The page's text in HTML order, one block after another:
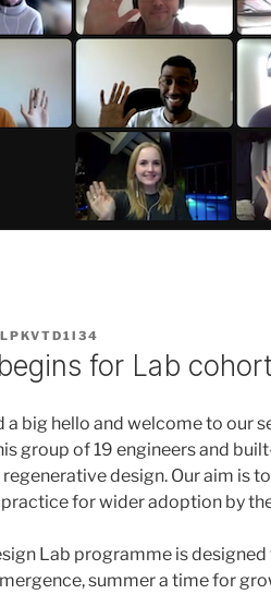
LPKVTD1I34
for Lab
a big hello and welcome to our
group of 19 engineers and
design. Our aim is
for wider adoption by
Lab programme is
summer a time for